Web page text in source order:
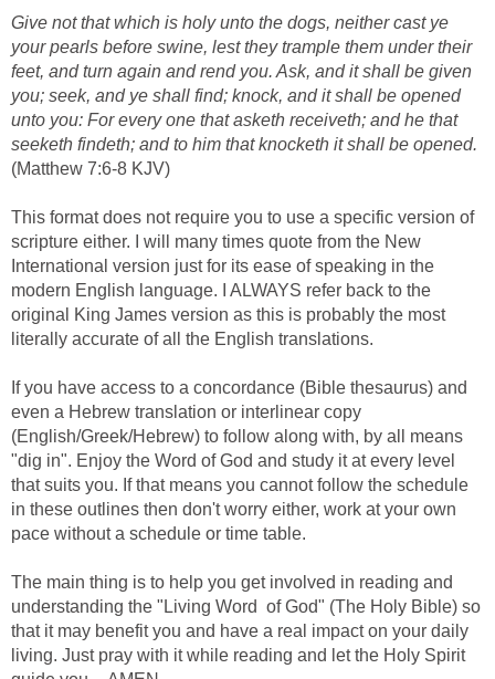
Give not that which is holy unto the dogs, neither cast ye
your pearls before swine, lest they trample them under their
feet, and turn again and rend you. Ask, and it shall be given
you; seek, and ye shall find; knock, and it shall be opened
unto you: For every one that asketh receiveth; and he that
seeketh findeth; and to him that knocketh it shall be opened.
(Matthew 7:6-8 KJV)
This format does not require you to use a specific version of
scripture either. I will many times quote from the New
International version just for its ease of speaking in the
modern English language. I ALWAYS refer back to the
original King James version as this is probably the most
literally accurate of all the English translations.
If you have access to a concordance (Bible thesaurus) and
even a Hebrew translation or interlinear copy
(English/Greek/Hebrew) to follow along with, by all means
"dig in". Enjoy the Word of God and study it at every level
that suits you. If that means you cannot follow the schedule
in these outlines then don't worry either, work at your own
pace without a schedule or time table.
The main thing is to help you get involved in reading and
understanding the "Living Word of God" (The Holy Bible) so
that it may benefit you and have a real impact on your daily
living. Just pray with it while reading and let the Holy Spirit